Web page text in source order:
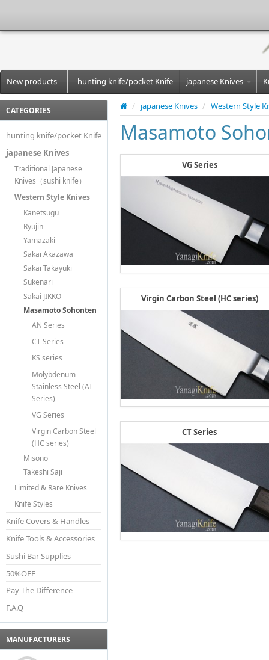
New products hunting knife/pocket Knife japanese Knives
CATEGORIES
hunting knife/pocket Knife
japanese Knives
Traditional Japanese
Knives（sushi knife）
Western Style Knives
Kanetsugu
Ryujin
Yamazaki
Sakai Akazawa
Sakai Takayuki
Sukenari
Sakai JIKKO
Masamoto Sohonten
AN Series
CT Series
KS series
Molybdenum
Stainless Steel (AT
Series)
VG Series
Virgin Carbon Steel
(HC series)
Misono
Takeshi Saji
Limited & Rare Knives
Knife Styles
Knife Covers & Handles
Knife Tools & Accessories
Sushi Bar Supplies
50%OFF
Pay The Difference
F.A.Q
MANUFACTURERS
/ japanese Knives / Western Style
Masamoto
VG Series
Virgin Carbon Steel (HC series)
CT Series